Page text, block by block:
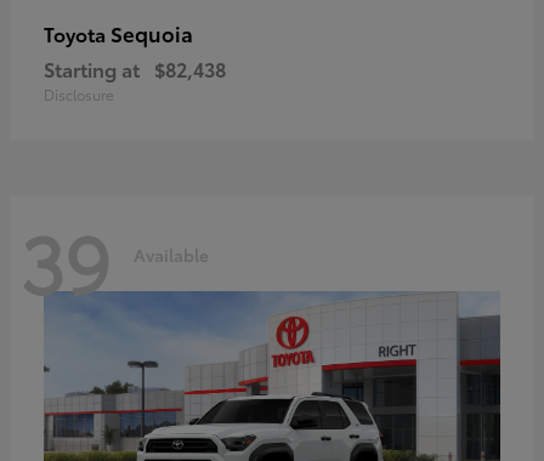
Toyota Sequoia
Starting at $82,438
Disclosure
39 Available